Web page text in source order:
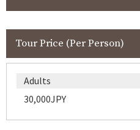
Tour Price (Per Person)
Adults
30,000JPY